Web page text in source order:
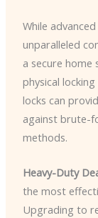
While
unparalleled
a secure home
physical
locks can
against brute-
methods.
Heavy-Duty
the most
Upgrading to